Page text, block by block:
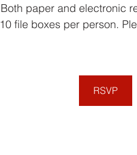
Both paper and electronic
10 file boxes per person.
RSVP